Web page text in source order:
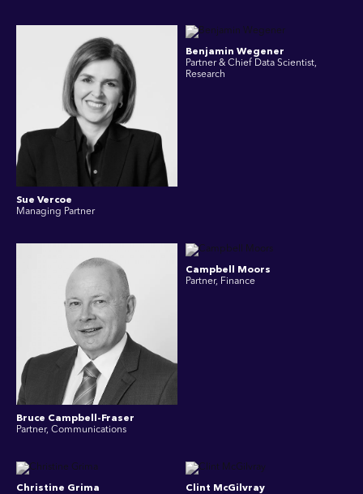
Sue Vercoe
Managing Partner
Benjamin Wegener
Partner & Chief Data Scientist,
Research
Bruce Campbell-Fraser
Partner, Communications
Campbell Moors
Partner, Finance
Christine Grima
Clint McGilvray